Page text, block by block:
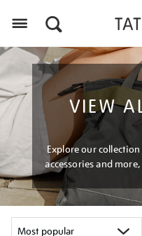
VIEW
Explore our
accessories and